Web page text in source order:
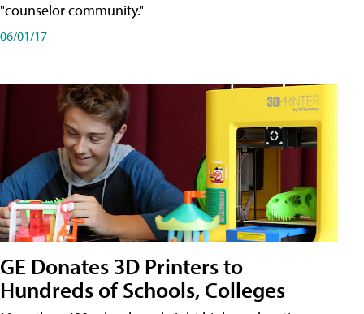
"counselor community."
06/01/17
GE Donates 3D Printers to
Hundreds of Schools, Colleges